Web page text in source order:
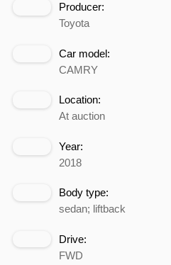
Producer:
Toyota
Car model:
CAMRY
Location:
At auction
Year:
2018
Body type:
sedan; liftback
Drive:
FWD